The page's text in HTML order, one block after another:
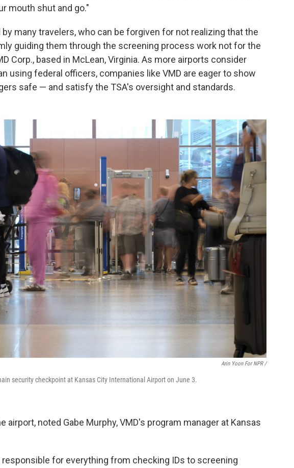
mouth shut and go."
many travelers, who can be forgiven for not realizing that the
guiding them through the screening process work not for the
Corp., based in McLean, Virginia. As more airports consider
using federal officers, companies like VMD are eager to show
safe — and satisfy the TSA's oversight and standards.
Arin Yoon For NPR /
security checkpoint at Kansas City International Airport on June 3.
airport, noted Gabe Murphy, VMD's program manager at Kansas
responsible for everything from checking IDs to screening